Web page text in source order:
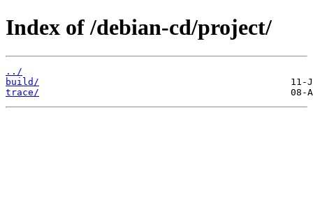
Index of /debian-cd/project/
../
build/
trace/